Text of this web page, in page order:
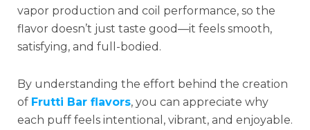
vapor production and coil performance, so the
flavor doesn’t just taste good—it feels smooth,
satisfying, and full-bodied.
By understanding the effort behind the creation
of Frutti Bar flavors, you can appreciate why
each puff feels intentional, vibrant, and enjoyable.